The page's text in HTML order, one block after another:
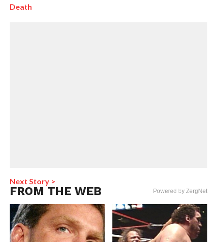
Death
Next Story >
FROM THE WEB Powered by ZergNet